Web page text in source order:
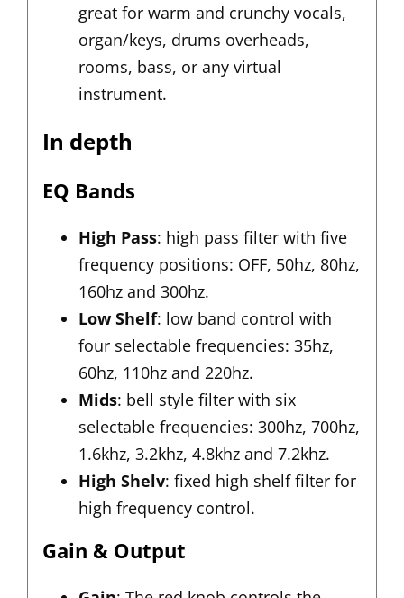
great for warm and crunchy vocals,
organ/keys, drums overheads,
rooms, bass, or any virtual
instrument.
In depth
EQ Bands
High Pass: high pass filter with five
frequency positions: OFF, 50hz, 80hz,
160hz and 300hz.
Low Shelf: low band control with
four selectable frequencies: 35hz,
60hz, 110hz and 220hz.
Mids: bell style filter with six
selectable frequencies: 300hz, 700hz,
1.6khz, 3.2khz, 4.8khz and 7.2khz.
High Shelv: fixed high shelf filter for
high frequency control.
Gain & Output